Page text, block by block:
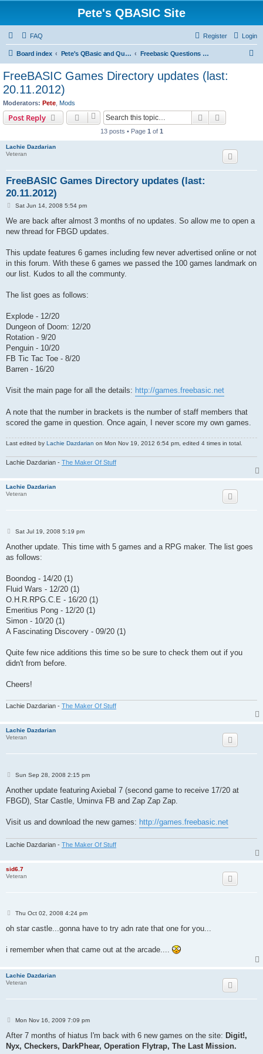
Pete's QBASIC Site
FAQ Login
Register
Board index Pete's QBasic and QuickBasic Site Freebasic Questions & Answers
FreeBASIC Games Directory updates (last:
20.11.2012)
Moderators: Pete Mods
Post Reply Search
13 posts • Page 1 of 1
Lachie Dazdarian
Veteran
FreeBASIC Games Directory updates (last:
20.11.2012)
P
s
Sat Jun 14, 2008 5:54 pm
We are back after almost 3 months of no updates. So allow me to open a
new thread for FBGD updates.
This update features 6 games including few never advertised online or not
in this forum. With these 6 games we passed the 100 games landmark on
our list. Kudos to all the communty.
The list goes as follows:
Explode - 12/20
Dungeon of Doom: 12/20
Rotation - 9/20
Penguin - 10/20
FB Tic Tac Toe - 8/20
Barren - 16/20
Visit the main page for all the details: http://games.freebasic.net
A note that the number in brackets is the number of staff members that
scored the game in question. Once again, I never score my own games.
Last edited by Lachie Dazdarian on Mon Nov 19, 2012 6:54 pm, edited 4 times in total.
Lachie Dazdarian - The Maker Of Stuff
Lachie Dazdarian
Veteran
P
s
Sat Jul 19, 2008 5:19 pm
Another update. This time with 5 games and a RPG maker. The list goes
as follows:
Boondog - 14/20 (1)
Fluid Wars - 12/20 (1)
O.H.R.RPG.C.E - 16/20 (1)
Emeritius Pong - 12/20 (1)
Simon - 10/20 (1)
A Fascinating Discovery - 09/20 (1)
Quite few nice additions this time so be sure to check them out if you
didn't from before.
Cheers!
Lachie Dazdarian - The Maker Of Stuff
Lachie Dazdarian
Veteran
P
s
Sun Sep 28, 2008 2:15 pm
Another update featuring Axiebal 7 (second game to receive 17/20 at
FBGD), Star Castle, Uminva FB and Zap Zap Zap.
Visit us and download the new games: http://games.freebasic.net
Lachie Dazdarian - The Maker Of Stuff
sid6.7
Veteran
P
s
Thu Oct 02, 2008 4:24 pm
oh star castle...gonna have to try adn rate that one for you...
i remember when that came out at the arcade....
Lachie Dazdarian
Veteran
P
s
Mon Nov 16, 2009 7:09 pm
After 7 months of hiatus I'm back with 6 new games on the site: Digit!,
Nyx, Checkers, DarkPhear, Operation Flytrap, The Last Mission.